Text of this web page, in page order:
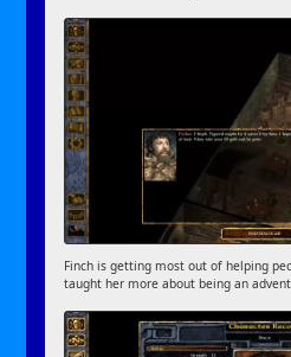
Finch is getting most out of helping
taught her more about being an